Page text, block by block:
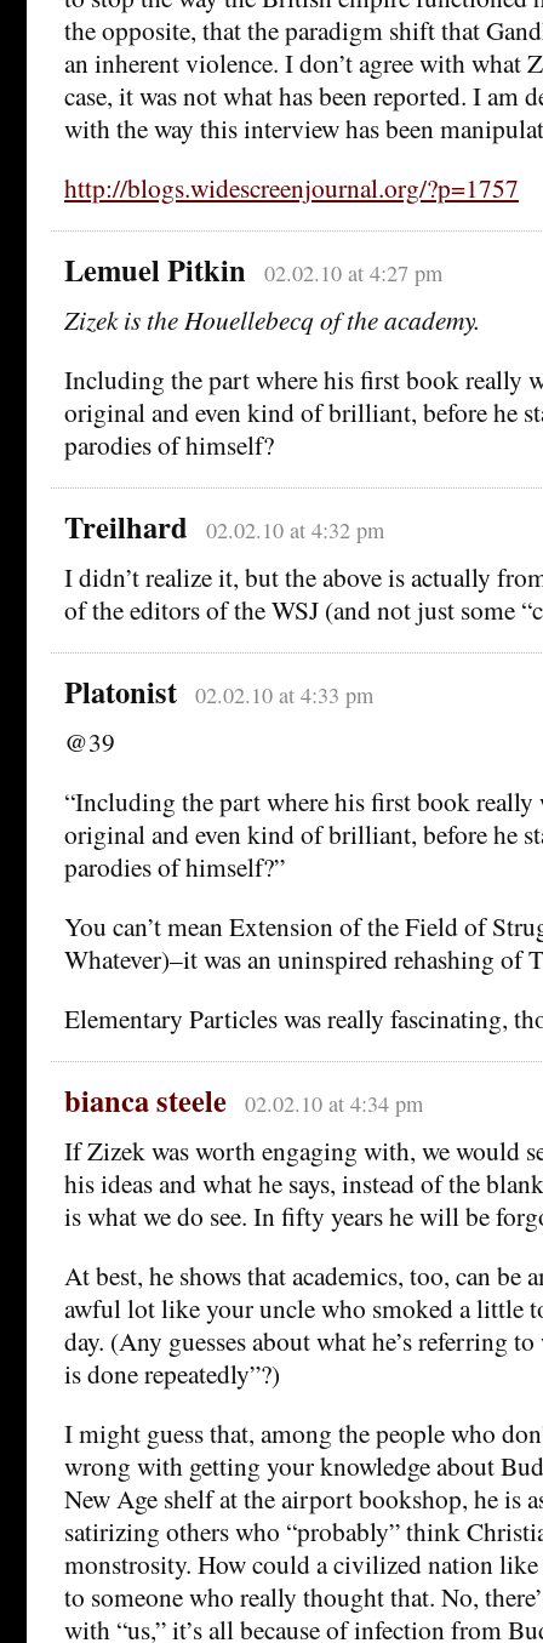
the opposite, that the paradigm shift that
an inherent violence. I don’t agree with what
case, it was not what has been reported. I am
with the way this interview has been
http://blogs.widescreenjournal.org/?p=1757
Lemuel Pitkin 02.02.10 at 4:27 pm
Zizek is the Houellebecq of the academy.
Including the part where his first book really
original and even kind of brilliant, before he
parodies of himself?
Treilhard 02.02.10 at 4:32 pm
I didn’t realize it, but the above is actually
of the editors of the WSJ (and not just some
Platonist 02.02.10 at 4:33 pm
@39
“Including the part where his first book really
original and even kind of brilliant, before he
parodies of himself?”
You can’t mean Extension of the Field of
Whatever)–it was an uninspired rehashing of
Elementary Particles was really fascinating,
bianca steele 02.02.10 at 4:34 pm
If Zizek was worth engaging with, we would
his ideas and what he says, instead of the
is what we do see. In fifty years he will be
At best, he shows that academics, too, can be
awful lot like your uncle who smoked a little
day. (Any guesses about what he’s referring
is done repeatedly”?)
I might guess that, among the people who
wrong with getting your knowledge about
New Age shelf at the airport bookshop, he is
satirizing others who “probably” think
monstrosity. How could a civilized nation like
to someone who really thought that. No,
with “us,” it’s all because of infection from